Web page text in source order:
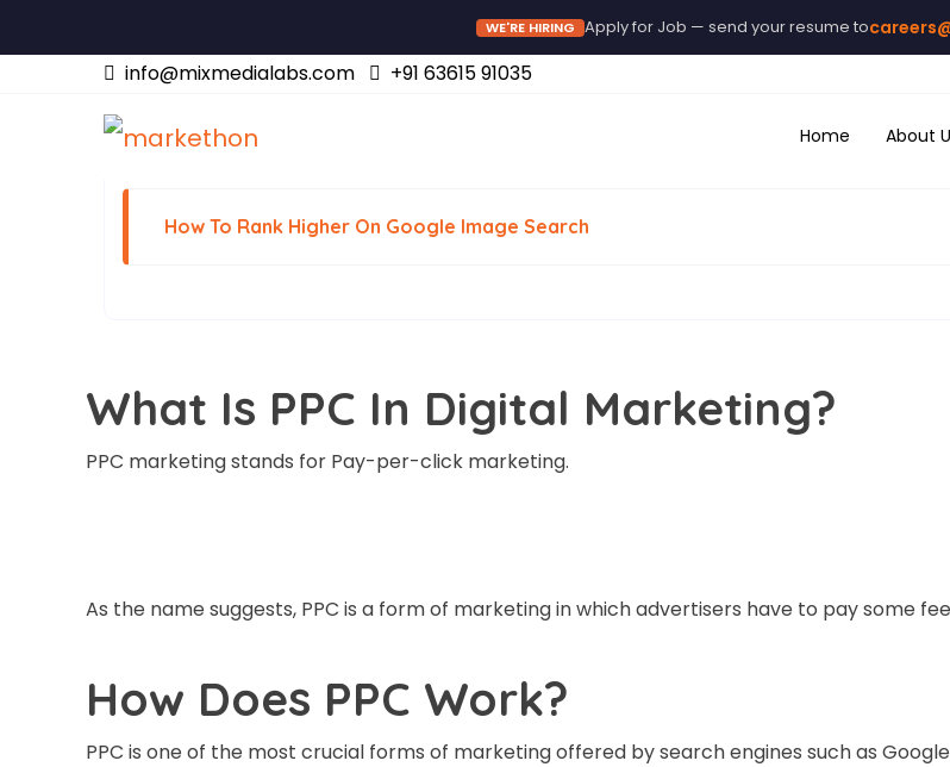
WE'RE HIRING Apply for Job — send your resume to
info@mixmedialabs.com +91 63615 91035
Home About
July 26, 2022
How To Rank Higher On Google Image Search
What Is PPC In Digital Marketing?
PPC marketing stands for Pay-per-click marketing.
As the name suggests, PPC is a form of marketing in which advertisers have to pay some
How Does PPC Work?
PPC is one of the most crucial forms of marketing offered by search engines such as